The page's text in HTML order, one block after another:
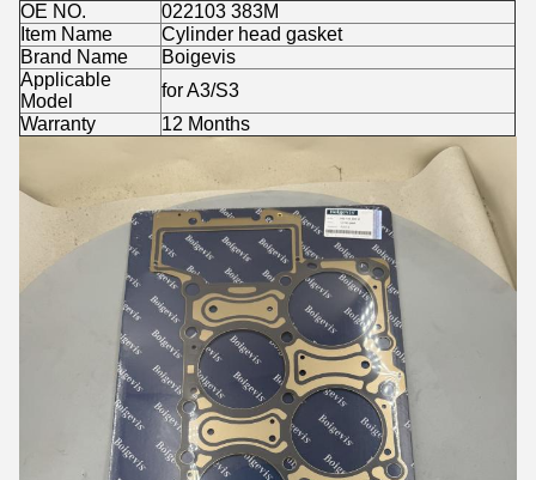
OE NO.
022103 383M
Item Name
Cylinder head gasket
Brand Name
Boigevis
Applicable
Model
for A3/S3
Warranty
12 Months